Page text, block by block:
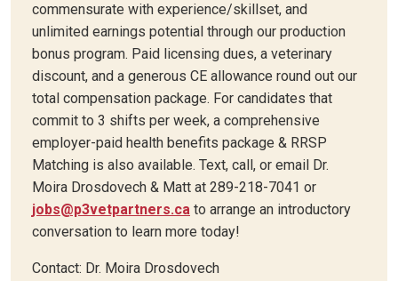
commensurate with experience/skillset, and
unlimited earnings potential through our production
bonus program. Paid licensing dues, a veterinary
discount, and a generous CE allowance round out our
total compensation package. For candidates that
commit to 3 shifts per week, a comprehensive
employer-paid health benefits package & RRSP
Matching is also available. Text, call, or email Dr.
Moira Drosdovech & Matt at 289-218-7041 or
jobs@p3vetpartners.ca to arrange an introductory
conversation to learn more today!
Contact: Dr. Moira Drosdovech